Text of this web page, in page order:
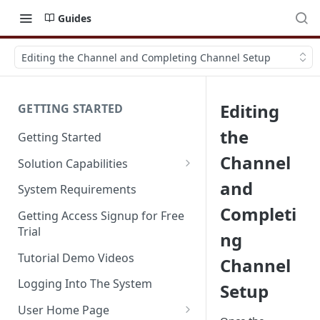
Guides
Editing the Channel and Completing Channel Setup
GETTING STARTED
Getting Started
Solution Capabilities
Editions and Capabilities
Service Editions
System Requirements
Getting Access Signup for Free
Trial
Tutorial Demo Videos
Logging Into The System
User Home Page
Editing
the
Channel
and
Completi
ng
Channel
Setup